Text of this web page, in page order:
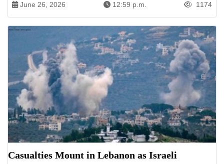
June 26, 2026 12:59 p.m. 1174
Casualties Mount in Lebanon as Israeli